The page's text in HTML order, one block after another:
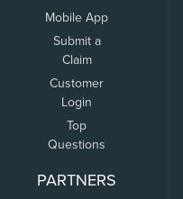
Mobile App
Submit a
Claim
Customer
Login
Top
Questions
PARTNERS